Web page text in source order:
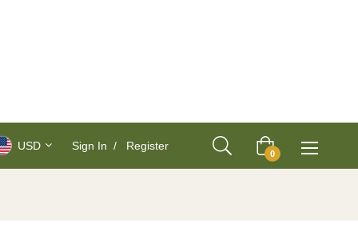
USD Sign In / Register Cart
0